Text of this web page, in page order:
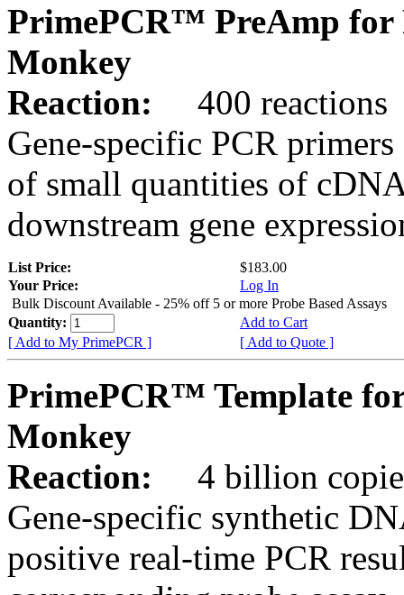
PrimePCR™ PreAmp for
Monkey
Reaction:
400 reactions
Gene-specific PCR
of small quantities of
downstream gene
List Price:
$183.00
Your Price:
Log In
Bulk Discount Available - 25% off 5 or more Probe Based Assays
Quantity:
Add to Cart
[ Add to My PrimePCR ]
[ Add to Quote ]
PrimePCR™ Template
Monkey
Reaction:
4 billion
Gene-specific synthetic
positive real-time PCR